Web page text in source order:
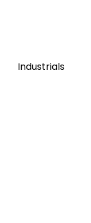
Industrials